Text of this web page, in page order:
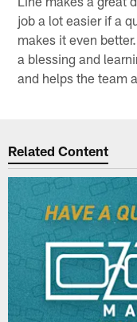
job a lot easier if a
makes it even
a blessing and
and helps the team
Related Content